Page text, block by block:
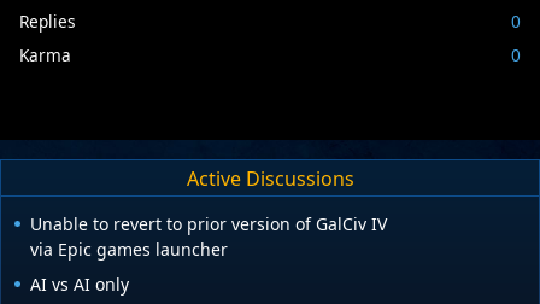
Replies
0
Karma
0
Active Discussions
Unable to revert to prior version of GalCiv IV
via Epic games launcher
AI vs AI only